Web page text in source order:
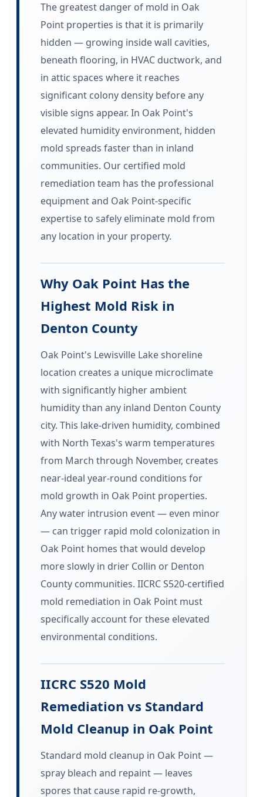
The greatest danger of mold in Oak
Point properties is that it is primarily
hidden — growing inside wall cavities,
beneath flooring, in HVAC ductwork, and
in attic spaces where it reaches
significant colony density before any
visible signs appear. In Oak Point's
elevated humidity environment, hidden
mold spreads faster than in inland
communities. Our certified mold
remediation team has the professional
equipment and Oak Point-specific
expertise to safely eliminate mold from
any location in your property.
Why Oak Point Has the
Highest Mold Risk in
Denton County
Oak Point's Lewisville Lake shoreline
location creates a unique microclimate
with significantly higher ambient
humidity than any inland Denton County
city. This lake-driven humidity, combined
with North Texas's warm temperatures
from March through November, creates
near-ideal year-round conditions for
mold growth in Oak Point properties.
Any water intrusion event — even minor
— can trigger rapid mold colonization in
Oak Point homes that would develop
more slowly in drier Collin or Denton
County communities. IICRC S520-certified
mold remediation in Oak Point must
specifically account for these elevated
environmental conditions.
IICRC S520 Mold
Remediation vs Standard
Mold Cleanup in Oak Point
Standard mold cleanup in Oak Point —
spray bleach and repaint — leaves
spores that cause rapid re-growth,